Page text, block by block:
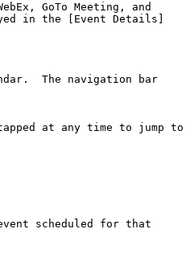
GoTo Meeting, and
in the [Event Details]
The navigation bar
at any time to jump to
scheduled for that